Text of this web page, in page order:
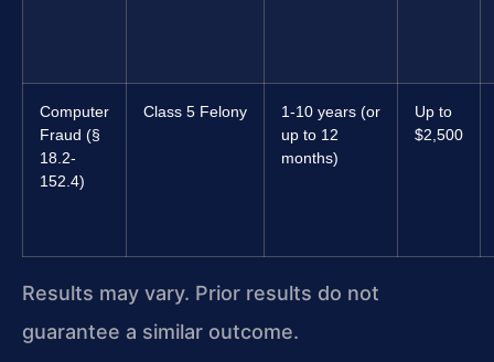
Computer
Fraud (§
18.2-
152.4)
Class 5 Felony
1-10 years (or
up to 12
months)
Up to
$2,500
Results may vary. Prior results do not
guarantee a similar outcome.